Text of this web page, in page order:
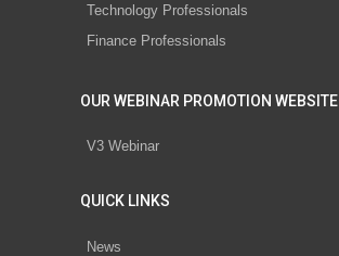
Technology Professionals
Finance Professionals
OUR WEBINAR PROMOTION WEBSITE
V3 Webinar
QUICK LINKS
News